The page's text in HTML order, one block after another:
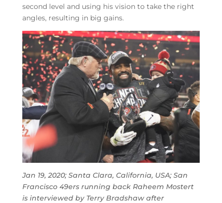
second level and using his vision to take the right
angles, resulting in big gains.
Jan 19, 2020; Santa Clara, California, USA; San
Francisco 49ers running back Raheem Mostert
is interviewed by Terry Bradshaw after